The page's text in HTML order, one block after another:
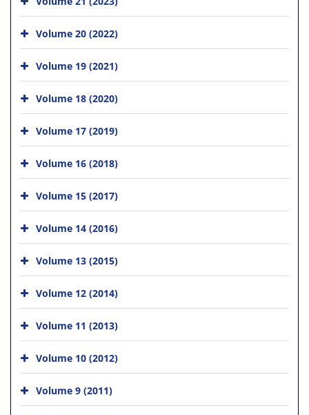
Volume 20 (2022)
Volume 19 (2021)
Volume 18 (2020)
Volume 17 (2019)
Volume 16 (2018)
Volume 15 (2017)
Volume 14 (2016)
Volume 13 (2015)
Volume 12 (2014)
Volume 11 (2013)
Volume 10 (2012)
Volume 9 (2011)